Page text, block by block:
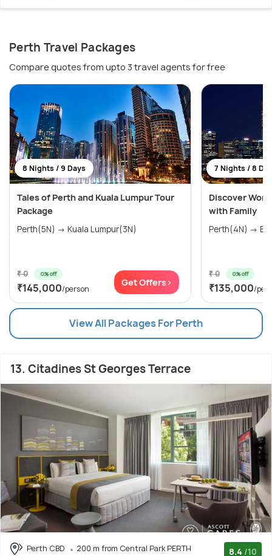
Perth Travel Packages
Compare quotes from upto 3 travel agents for free
8 Nights / 9 Days
Tales of Perth and Kuala Lumpur Tour
Package
Perth(5N) → Kuala Lumpur(3N)
₹ 0 0% off
₹145,000/person
Get Offers>
7 Nights / 8
Discover
with Family
Perth(4N) →
₹ 0 0% off
₹135,000/
View All Packages For Perth
13. Citadines St Georges Terrace
Perth CBD
200 m from Central Park PERTH
8.4 /10